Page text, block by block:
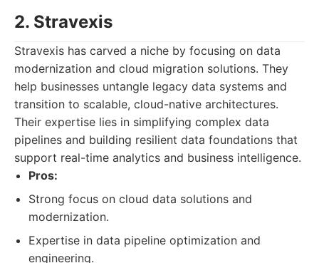
2. Stravexis
Stravexis has carved a niche by focusing on data
modernization and cloud migration solutions. They
help businesses untangle legacy data systems and
transition to scalable, cloud-native architectures.
Their expertise lies in simplifying complex data
pipelines and building resilient data foundations that
support real-time analytics and business intelligence.
Pros:
Strong focus on cloud data solutions and
modernization.
Expertise in data pipeline optimization and
engineering.